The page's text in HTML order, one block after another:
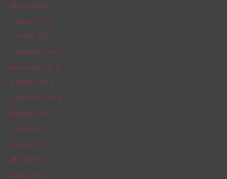
March 2020
February 2020
January 2020
December 2019
November 2019
October 2019
September 2019
August 2019
July 2019
June 2019
May 2019
April 2019